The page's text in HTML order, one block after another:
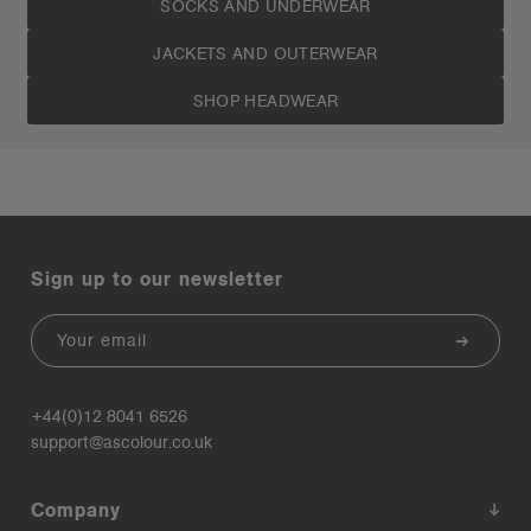
SOCKS AND UNDERWEAR
JACKETS AND OUTERWEAR
SHOP HEADWEAR
Sign up to our newsletter
Email
+44(0)12 8041 6526
support@ascolour.co.uk
Company